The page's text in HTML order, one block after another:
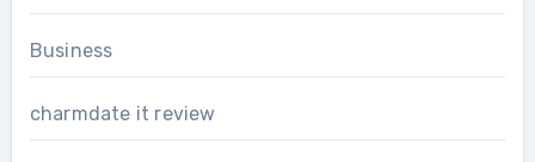
Business
charmdate it review